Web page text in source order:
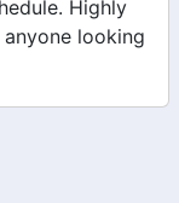
space looks